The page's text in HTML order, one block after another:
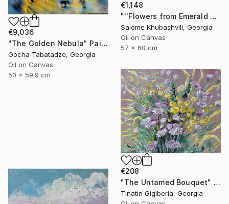
€1,148
"''Flowers from Emerald Gardens''" Painting
Salome Khubashvili, Georgia
Oil on Canvas
57 x 60 cm
€9,036
"The Golden Nebula" Painting
Gocha Tabatadze, Georgia
Oil on Canvas
50 x 59.9 cm
€208
"The Untamed Bouquet" Painting
Tinatin Gigiberia, Georgia